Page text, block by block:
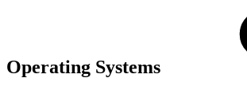
Operating Systems